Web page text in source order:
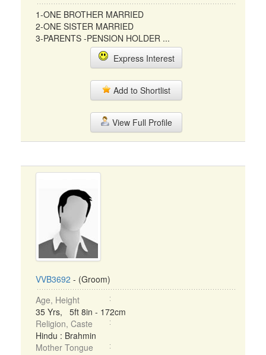
1-ONE BROTHER MARRIED
2-ONE SISTER MARRIED
3-PARENTS -PENSION HOLDER ...
Express Interest
Add to Shortlist
View Full Profile
VVB3692 - (Groom)
Age, Height
35 Yrs, 5ft 8in - 172cm
Religion, Caste
Hindu : Brahmin
Mother Tongue